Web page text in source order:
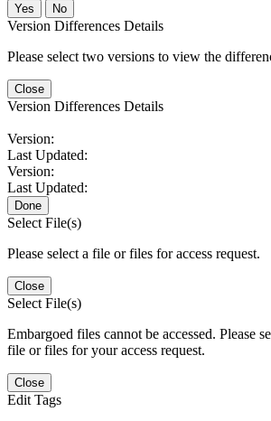
No
Version Differences Details
Please select two versions to view the
Close
Version Differences Details
Version:
Last Updated:
Version:
Last Updated:
Done
Select File(s)
Please select a file or files for access request.
Close
Select File(s)
Embargoed files cannot be accessed. Please
file or files for your access request.
Close
Edit Tags